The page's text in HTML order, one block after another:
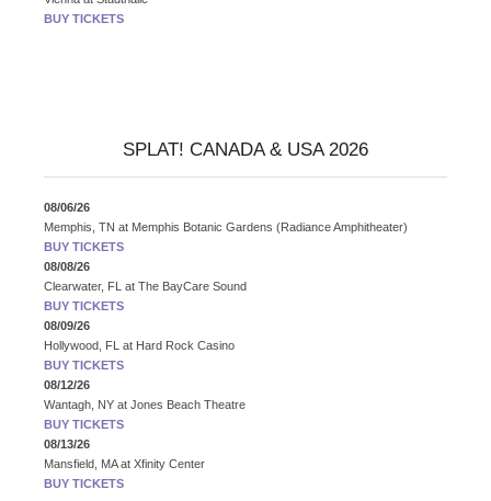
BUY TICKETS
SPLAT! CANADA & USA 2026
08/06/26
Memphis, TN at Memphis Botanic Gardens (Radiance Amphitheater)
BUY TICKETS
08/08/26
Clearwater, FL at The BayCare Sound
BUY TICKETS
08/09/26
Hollywood, FL at Hard Rock Casino
BUY TICKETS
08/12/26
Wantagh, NY at Jones Beach Theatre
BUY TICKETS
08/13/26
Mansfield, MA at Xfinity Center
BUY TICKETS